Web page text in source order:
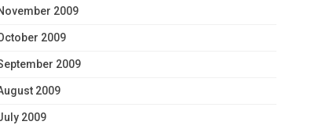
2009
2009
2009
2009
2009